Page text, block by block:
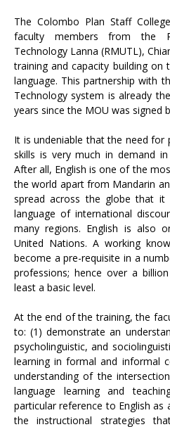
The Colombo Plan Staff
faculty members from the
Technology Lanna (RMUTL),
training and capacity building on
language. This partnership with
Technology system is already
years since the MOU was signed
It is undeniable that the need for
skills is very much in demand
After all, English is one of the
the world apart from Mandarin
spread across the globe that
language of international
many regions. English is also
United Nations. A working
become a pre-requisite in a
professions; hence over a
least a basic level.
At the end of the training, the
to: (1) demonstrate an
psycholinguistic, and
learning in formal and informal
understanding of the
language learning and
particular reference to English as
the instructional strategies